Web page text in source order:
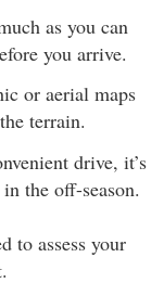
as you can
you arrive.
or aerial maps
terrain.
drive, it’s
the off-season.
to assess your